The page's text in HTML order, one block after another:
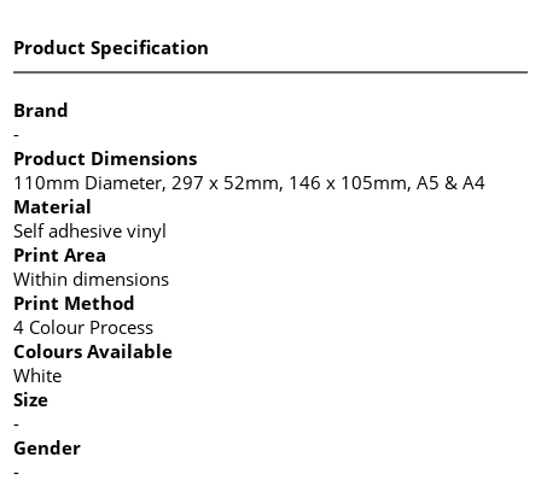
Product Specification
Brand
-
Product Dimensions
110mm Diameter, 297 x 52mm, 146 x 105mm, A5 & A4
Material
Self adhesive vinyl
Print Area
Within dimensions
Print Method
4 Colour Process
Colours Available
White
Size
-
Gender
-